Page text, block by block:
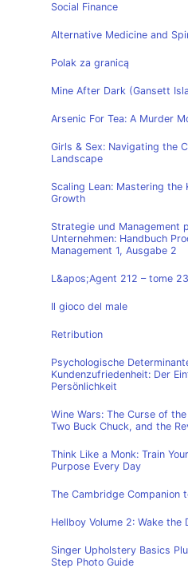
Social Finance
Alternative Medicine and
Polak za granicą
Mine After Dark (Gansett
Arsenic For Tea: A Murder
Girls & Sex: Navigating the
Landscape
Scaling Lean: Mastering
Growth
Strategie und Management
Unternehmen: Handbuch
Management 1, Ausgabe 2
L&apos;Agent 212 – tome
Il gioco del male
Retribution
Psychologische
Kundenzufriedenheit: Der
Persönlichkeit
Wine Wars: The Curse of
Two Buck Chuck, and the
Think Like a Monk: Train
Purpose Every Day
The Cambridge Companion
Hellboy Volume 2: Wake the
Singer Upholstery Basics
Step Photo Guide